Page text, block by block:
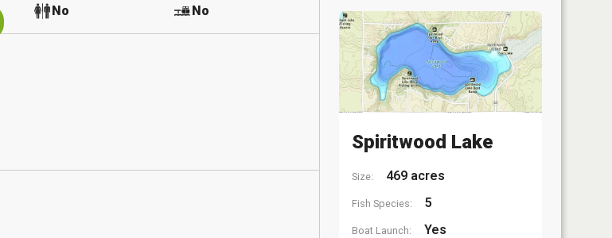
No No
Spiritwood Lake
Size: 469 acres
Fish Species: 5
Boat Launch: Yes